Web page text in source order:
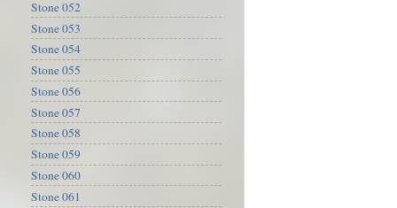
Stone 052
Stone 053
Stone 054
Stone 055
Stone 056
Stone 057
Stone 058
Stone 059
Stone 060
Stone 061